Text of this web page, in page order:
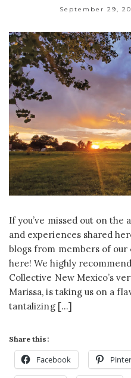
September 29,
If you’ve missed out on the
and experiences shared
blogs from members of
here! We highly
Collective New Mexico’s
Marissa, is taking us on a
tantalizing […]
Share this:
Facebook